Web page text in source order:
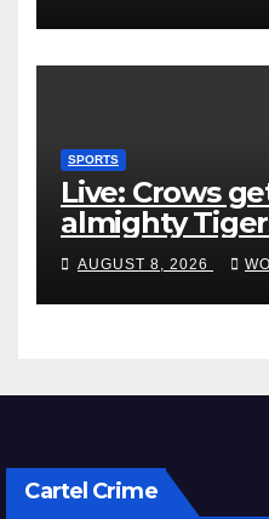
SPORTS
Live: Crows
almighty
wet
AUGUST 8, 2026
Cartel Crime